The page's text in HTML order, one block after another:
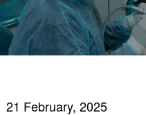
21 February, 2025